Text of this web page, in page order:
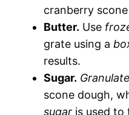
cranberry
Butter. Use
grate using a
results.
Sugar.
scone dough,
sugar is used